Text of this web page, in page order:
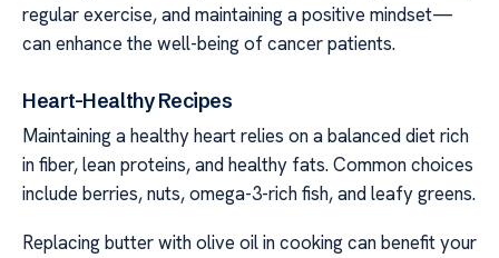
regular exercise, and maintaining a positive mindset—
can enhance the well-being of cancer patients.
Heart-Healthy Recipes
Maintaining a healthy heart relies on a balanced diet rich
in fiber, lean proteins, and healthy fats. Common choices
include berries, nuts, omega-3-rich fish, and leafy greens.
Replacing butter with olive oil in cooking can benefit your